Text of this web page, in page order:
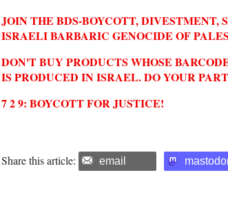
JOIN THE BDS-BOYCOTT, DIVESTMENT,
ISRAELI BARBARIC GENOCIDE OF
DON'T BUY PRODUCTS WHOSE
IS PRODUCED IN ISRAEL. DO YOUR
7 2 9: BOYCOTT FOR JUSTICE!
Share this article: email